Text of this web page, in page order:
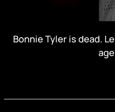
Bonnie Tyler is dead.